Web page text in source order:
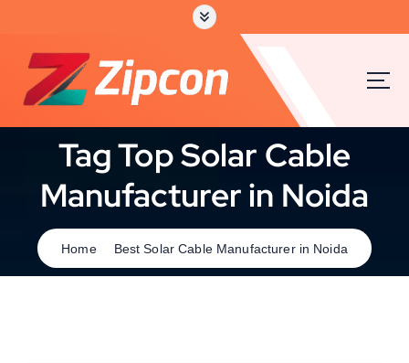
Tag Top Solar Cable
Manufacturer in Noida
Home Best Solar Cable Manufacturer in Noida